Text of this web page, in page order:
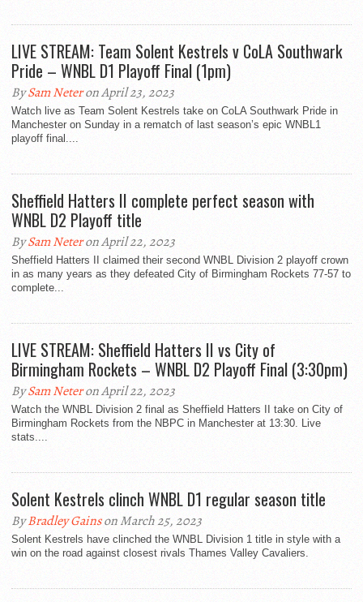
LIVE STREAM: Team Solent Kestrels v CoLA Southwark
Pride – WNBL D1 Playoff Final (1pm)
BySam Neteron April 23, 2023
Watch live as Team Solent Kestrels take on CoLA Southwark Pride in
Manchester on Sunday in a rematch of last season’s epic WNBL1
playoff final....
Sheffield Hatters II complete perfect season with
WNBL D2 Playoff title
BySam Neteron April 22, 2023
Sheffield Hatters II claimed their second WNBL Division 2 playoff crown
in as many years as they defeated City of Birmingham Rockets 77-57 to
complete...
LIVE STREAM: Sheffield Hatters II vs City of
Birmingham Rockets – WNBL D2 Playoff Final (3:30pm)
BySam Neteron April 22, 2023
Watch the WNBL Division 2 final as Sheffield Hatters II take on City of
Birmingham Rockets from the NBPC in Manchester at 13:30. Live
stats....
Solent Kestrels clinch WNBL D1 regular season title
ByBradley Gainson March 25, 2023
Solent Kestrels have clinched the WNBL Division 1 title in style with a
win on the road against closest rivals Thames Valley Cavaliers.